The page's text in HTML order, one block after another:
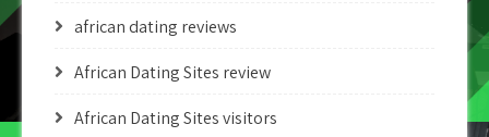
african dating reviews
African Dating Sites review
African Dating Sites visitors